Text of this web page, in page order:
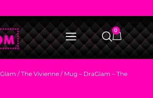
0
/The Vivienne / Mug – DraGlam – The